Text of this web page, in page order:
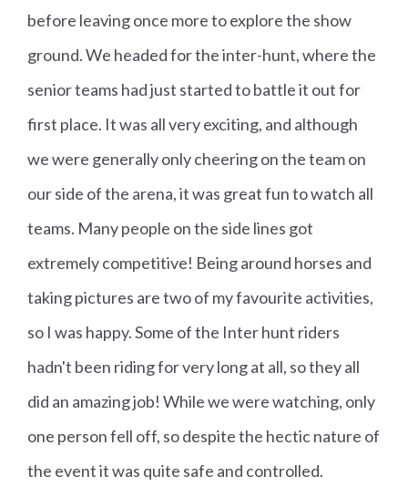
before leaving once more to explore the show
ground. We headed for the inter-hunt, where the
senior teams had just started to battle it out for
first place. It was all very exciting, and although
we were generally only cheering on the team on
our side of the arena, it was great fun to watch all
teams. Many people on the side lines got
extremely competitive! Being around horses and
taking pictures are two of my favourite activities,
so I was happy. Some of the Inter hunt riders
hadn't been riding for very long at all, so they all
did an amazing job! While we were watching, only
one person fell off, so despite the hectic nature of
the event it was quite safe and controlled.